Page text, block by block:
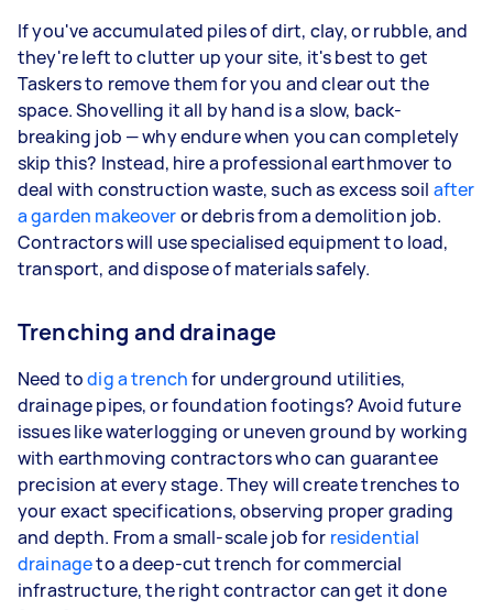
If you've accumulated piles of dirt, clay, or rubble, and
they're left to clutter up your site, it's best to get
Taskers to remove them for you and clear out the
space. Shovelling it all by hand is a slow, back-
breaking job — why endure when you can completely
skip this? Instead, hire a professional earthmover to
deal with construction waste, such as excess soil after
a garden makeoveror debris from a demolition job.
Contractors will use specialised equipment to load,
transport, and dispose of materials safely.
Trenching and drainage
Need todig a trenchfor underground utilities,
drainage pipes, or foundation footings? Avoid future
issues like waterlogging or uneven ground by working
with earthmoving contractors who can guarantee
precision at every stage. They will create trenches to
your exact specifications, observing proper grading
and depth. From a small-scale job for residential
drainageto a deep-cut trench for commercial
infrastructure, the right contractor can get it done